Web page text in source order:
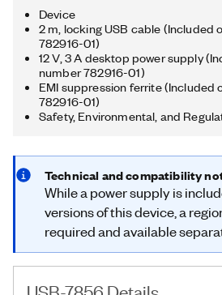
Device
2 m, locking USB cable (Included
782916-01)
12 V, 3 A desktop power supply
number 782916-01)
EMI suppression ferrite (Included
782916-01)
Safety, Environmental, and
Technical and compatibility
While a power supply is
versions of this device, a
required and available
USB-7856 Details